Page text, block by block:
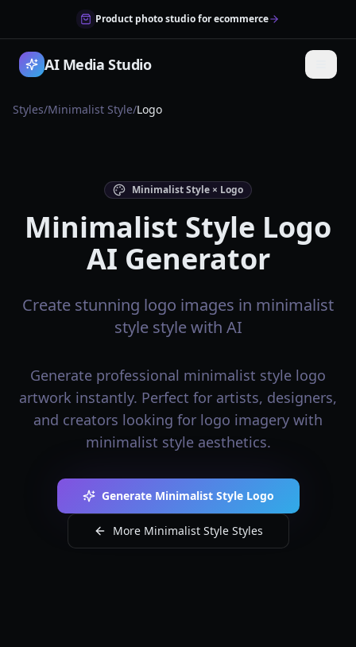
Product photo studio for ecommerce
AI Media Studio
Styles/Minimalist Style/Logo
Minimalist Style × Logo
Minimalist Style Logo
AI Generator
Create stunning logo images in minimalist
style style with AI
Generate professional minimalist style logo
artwork instantly. Perfect for artists, designers,
and creators looking for logo imagery with
minimalist style aesthetics.
Generate Minimalist Style Logo
More Minimalist Style Styles